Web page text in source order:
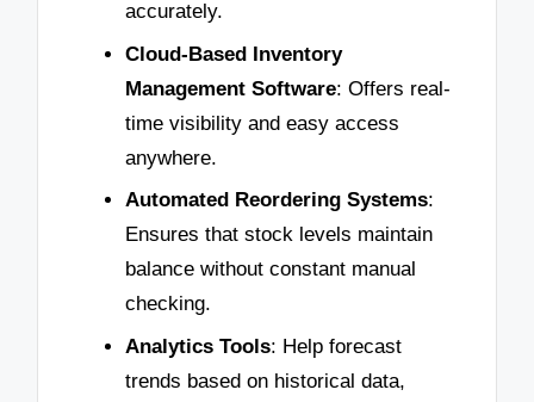
accurately.
Cloud-Based Inventory
Management Software: Offers real-
time visibility and easy access
anywhere.
Automated Reordering Systems:
Ensures that stock levels maintain
balance without constant manual
checking.
Analytics Tools: Help forecast
trends based on historical data,